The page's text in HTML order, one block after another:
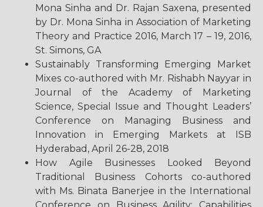
Mona Sinha and Dr. Rajan Saxena, presented
by Dr. Mona Sinha in Association of Marketing
Theory and Practice 2016, March 17 – 19, 2016,
St. Simons, GA
Sustainably Transforming Emerging Market
Mixes co-authored with Mr. Rishabh Nayyar in
Journal of the Academy of Marketing
Science, Special Issue and Thought Leaders’
Conference on Managing Business and
Innovation in Emerging Markets at ISB
Hyderabad, April 26-28, 2018
How Agile Businesses Looked Beyond
Traditional Business Cohorts co-authored
with Ms. Binata Banerjee in the International